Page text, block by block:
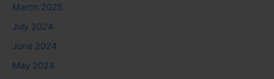
March 2025
July 2024
June 2024
May 2024